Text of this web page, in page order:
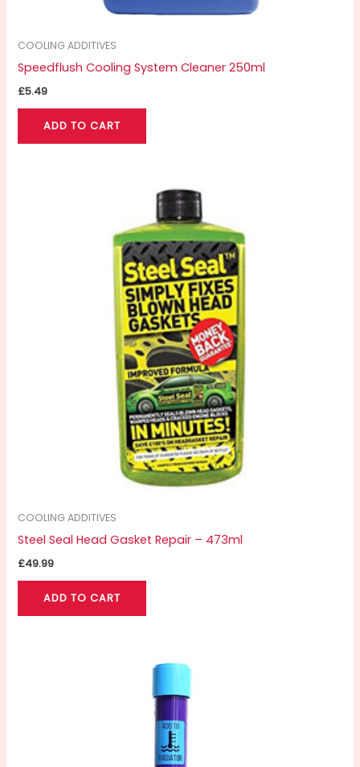
COOLING ADDITIVES
Speedflush Cooling System Cleaner 250ml
£5.49
ADD TO CART
COOLING ADDITIVES
Steel Seal Head Gasket Repair – 473ml
£49.99
ADD TO CART